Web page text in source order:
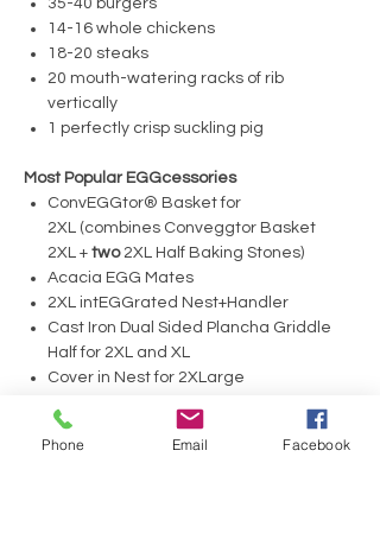
14-16 whole chickens
18-20 steaks
20 mouth-watering racks of rib
vertically
1 perfectly crisp suckling pig
Most Popular EGGcessories
ConvEGGtor® Basket for
2XL (combines Conveggtor Basket
2XL + two2XL Half Baking Stones)
Acacia EGG Mates
2XL intEGGrated Nest+Handler
Cast Iron Dual Sided Plancha Griddle
Half for 2XL and XL
Cover in Nest for 2XLarge
Phone Email Facebook